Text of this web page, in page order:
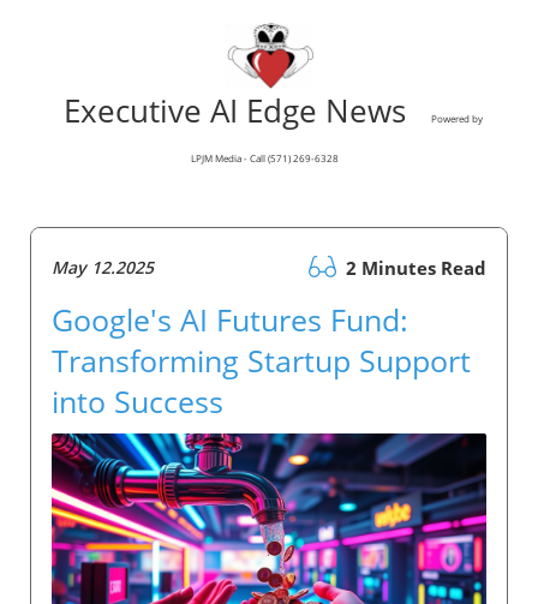
Executive AI Edge News Powered by
LPJM Media - Call (571) 269-6328
May 12.2025 2 Minutes Read
Google's AI Futures Fund:
Transforming Startup Support
into Success